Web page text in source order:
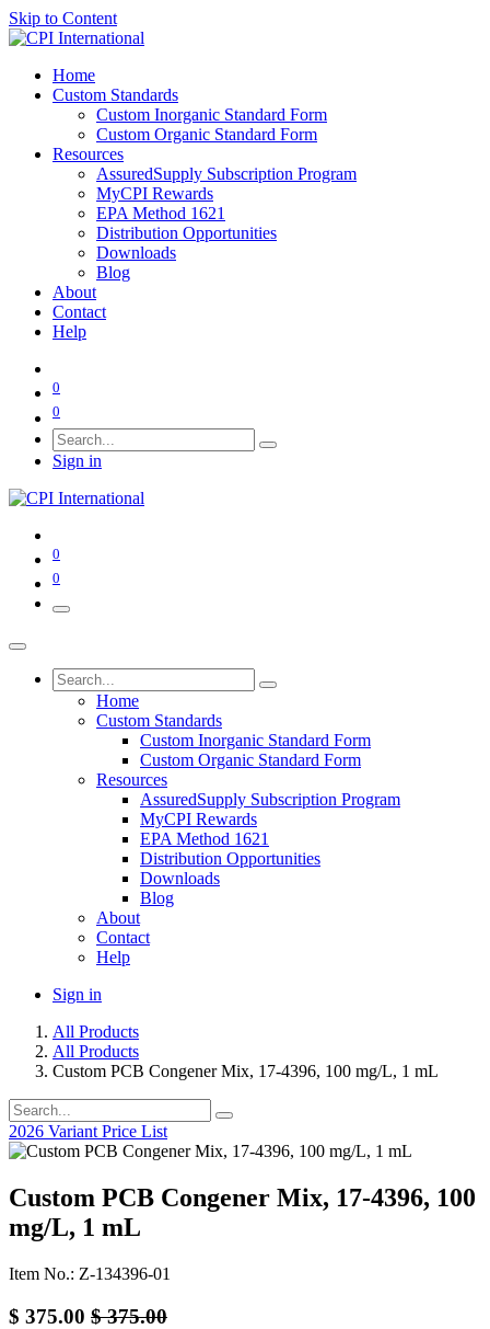
Skip to Content
Home
Custom Standards
Custom Inorganic Standard Form
Custom Organic Standard Form
Resources
AssuredSupply Subscription Program
MyCPI Rewards
EPA Method 1621
Distribution Opportunities
Downloads
Blog
About
Contact
Help
0
0
Sign in
0
0
Home
Custom Standards
Custom Inorganic Standard Form
Custom Organic Standard Form
Resources
AssuredSupply Subscription Program
MyCPI Rewards
EPA Method 1621
Distribution Opportunities
Downloads
Blog
About
Contact
Help
Sign in
All Products
All Products
Custom PCB Congener Mix, 17-4396, 100 mg/L, 1 mL
2026 Variant Price List
Custom PCB Congener Mix, 17-4396, 100
mg/L, 1 mL
Item No.: Z-134396-01
$ 375.00 $375.00